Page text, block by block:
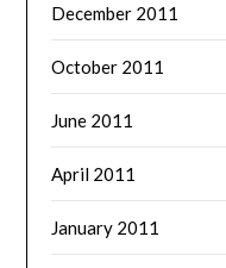
December 2011
October 2011
June 2011
April 2011
January 2011